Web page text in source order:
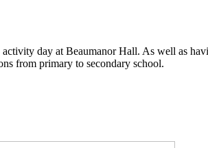
day at Beaumanor Hall. As well as
from primary to secondary school.